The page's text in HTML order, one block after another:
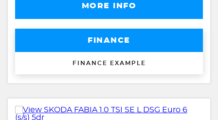
MORE INFO
FINANCE
FINANCE EXAMPLE